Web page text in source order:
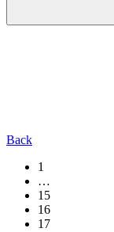
Back
1
…
15
16
17